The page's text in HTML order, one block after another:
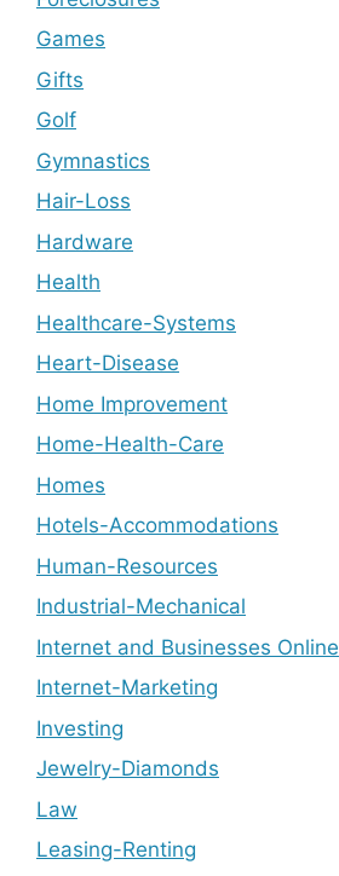
Games
Gifts
Golf
Gymnastics
Hair-Loss
Hardware
Health
Healthcare-Systems
Heart-Disease
Home Improvement
Home-Health-Care
Homes
Hotels-Accommodations
Human-Resources
Industrial-Mechanical
Internet and Businesses Online
Internet-Marketing
Investing
Jewelry-Diamonds
Law
Leasing-Renting